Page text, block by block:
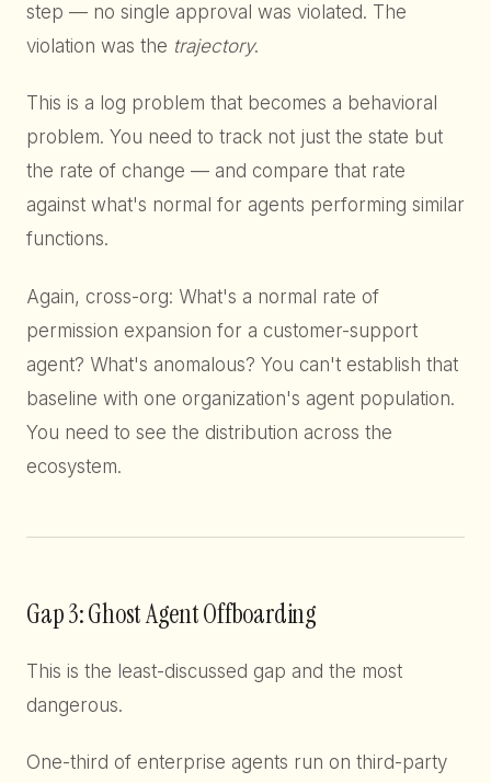
step — no single approval was violated. The
violation was the trajectory.
This is a log problem that becomes a behavioral
problem. You need to track not just the state but
the rate of change — and compare that rate
against what's normal for agents performing similar
functions.
Again, cross-org: What's a normal rate of
permission expansion for a customer-support
agent? What's anomalous? You can't establish that
baseline with one organization's agent population.
You need to see the distribution across the
ecosystem.
Gap 3: Ghost Agent Offboarding
This is the least-discussed gap and the most
dangerous.
One-third of enterprise agents run on third-party